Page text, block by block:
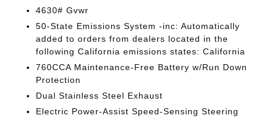
4630# Gvwr
50-State Emissions System -inc: Automatically
added to orders from dealers located in the
following California emissions states: California
760CCA Maintenance-Free Battery w/Run Down
Protection
Dual Stainless Steel Exhaust
Electric Power-Assist Speed-Sensing Steering